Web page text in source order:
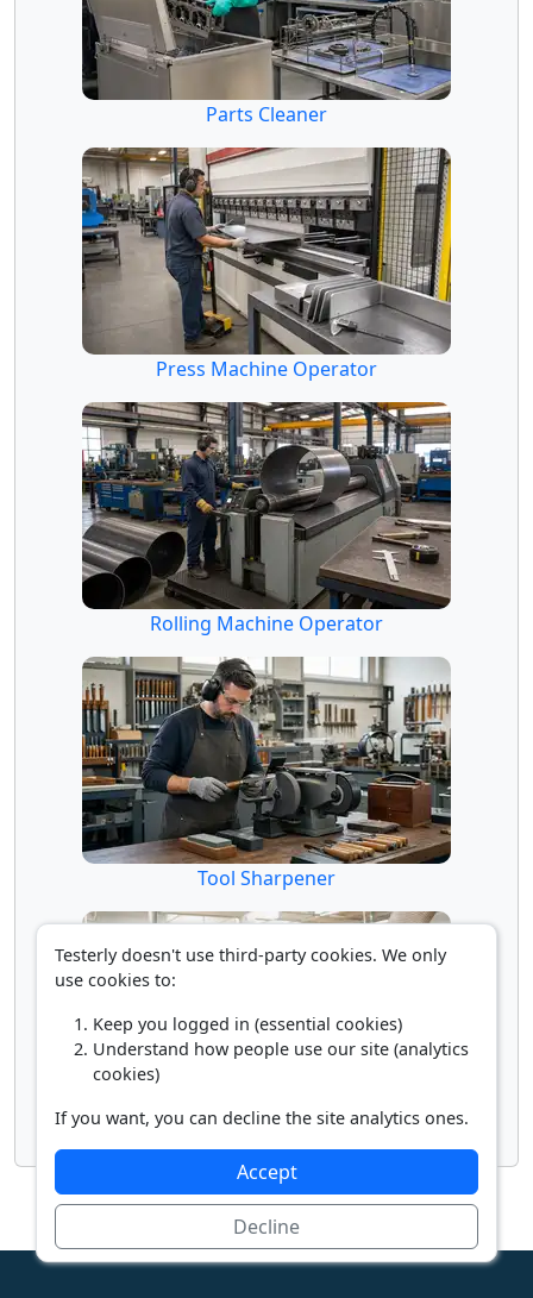
Parts Cleaner
Press Machine Operator
Rolling Machine Operator
Tool Sharpener
Woodworking Machine Operator
Testerly doesn't use third-party cookies. We only
use cookies to:
Keep you logged in (essential cookies)
Understand how people use our site (analytics
cookies)
If you want, you can decline the site analytics ones.
Accept
Decline